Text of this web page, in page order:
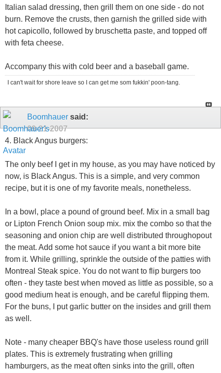
Italian salad dressing, then grill them on one side - do not
burn. Remove the crusts, then garnish the grilled side with
hot capicollo, followed by bruschetta paste, and topped off
with feta cheese.
Accompany this with cold beer and a baseball game.
I can't wait for shore leave so I can get me som fukkin' poon-tang.
Boomhauer said:
09-21-2007
4. Black Angus burgers:
The only beef I get in my house, as you may have noticed by
now, is Black Angus. This is a simple, and very common
recipe, but it is one of my favorite meals, nonetheless.
In a bowl, place a pound of ground beef. Mix in a small bag
or Lipton French Onion soup mix. mix the combo so that the
seasoning and onion chip are well distributed throughopout
the meat. Add some hot sauce if you want a bit more bite
from it. While grilling, sprinkle the outside of the patties with
Montreal Steak spice. You do not want to flip burgers too
often - they taste best when moved as little as possible, so a
good medium heat is enough, and be careful flipping them.
For the buns, I put garlic butter on the insides and grill them
as well.
Note - many cheaper BBQ's have those useless round grill
plates. This is extremely frustrating when grilling
hamburgers, as the meat often sinks into the grill, often